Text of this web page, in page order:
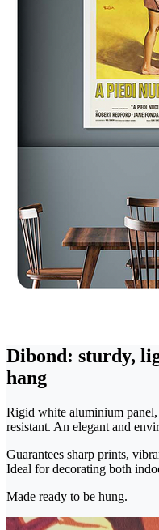
Dibond: sturdy,
hang
Rigid white aluminium
resistant. An elegant and
Guarantees sharp prints,
Ideal for decorating both
Made ready to be hung.